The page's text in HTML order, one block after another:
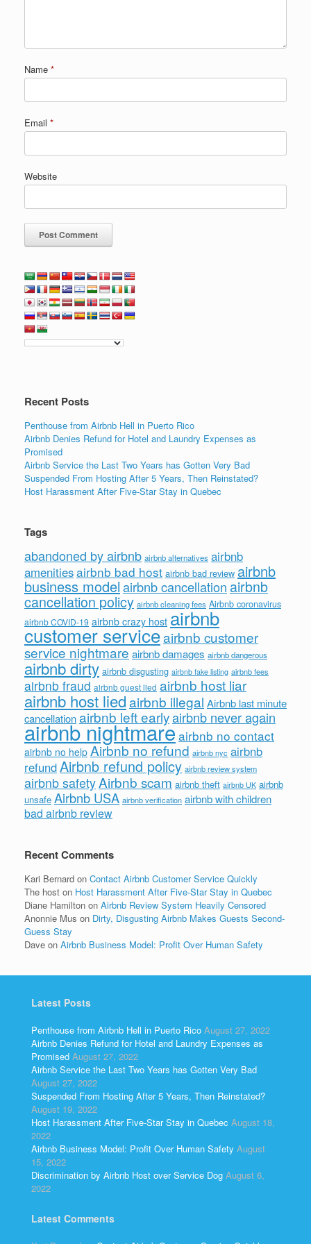
Name *
Email *
Website
Recent Posts
Penthouse from Airbnb Hell in Puerto Rico
Airbnb Denies Refund for Hotel and Laundry Expenses as
Promised
Airbnb Service the Last Two Years has Gotten Very Bad
Suspended From Hosting After 5 Years, Then Reinstated?
Host Harassment After Five-Star Stay in Quebec
Tags
abandoned by airbnb airbnb alternatives airbnb
amenitiesairbnb bad host airbnb bad review airbnb
business modelairbnb cancellation airbnb
cancellation policy airbnb cleaning fees Airbnb coronavirus
airbnb COVID-19 airbnb crazy host airbnb
customer serviceairbnb customer
service nightmareairbnb damages airbnb dangerous
airbnb dirty airbnb disgusting airbnb fake listing airbnb fees
airbnb fraud airbnb guest lied airbnb host liar
airbnb host liedairbnb illegal Airbnb last minute
cancellationairbnb left earlyairbnb never again
airbnb nightmareairbnb no contact
airbnb no help Airbnb no refund airbnb nyc airbnb
refundAirbnb refund policy airbnb review system
airbnb safetyAirbnb scam airbnb theft airbnb UK airbnb
unsafe Airbnb USA airbnb verification airbnb with children
bad airbnb review
Recent Comments
Kari Bernard on Contact Airbnb Customer Service Quickly
The host on Host Harassment After Five-Star Stay in Quebec
Diane Hamilton on Airbnb Review System Heavily Censored
Anonnie Mus on Dirty, Disgusting Airbnb Makes Guests Second-
Guess Stay
Dave on Airbnb Business Model: Profit Over Human Safety
Latest Posts
Penthouse from Airbnb Hell in Puerto Rico August 27, 2022
Airbnb Denies Refund for Hotel and Laundry Expenses as
Promised August 27, 2022
Airbnb Service the Last Two Years has Gotten Very Bad
August 27, 2022
Suspended From Hosting After 5 Years, Then Reinstated?
August 19, 2022
Host Harassment After Five-Star Stay in Quebec August 18,
2022
Airbnb Business Model: Profit Over Human Safety August
15, 2022
Discrimination by Airbnb Host over Service Dog August 6,
2022
Latest Comments